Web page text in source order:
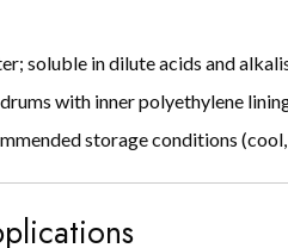
soluble in dilute acids and
with inner polyethylene
storage conditions